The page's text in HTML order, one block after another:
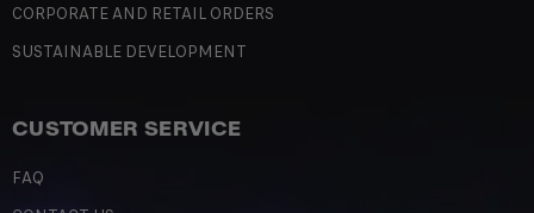
CORPORATE AND RETAIL ORDERS
SUSTAINABLE DEVELOPMENT
CUSTOMER SERVICE
FAQ